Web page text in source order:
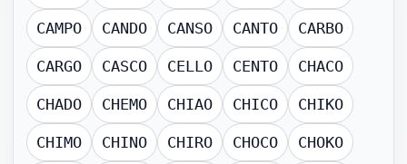
CAMPO CANDO CANSO CANTO CARBO
CARGO CASCO CELLO CENTO CHACO
CHADO CHEMO CHIAO CHICO CHIKO
CHIMO CHINO CHIRO CHOCO CHOKO